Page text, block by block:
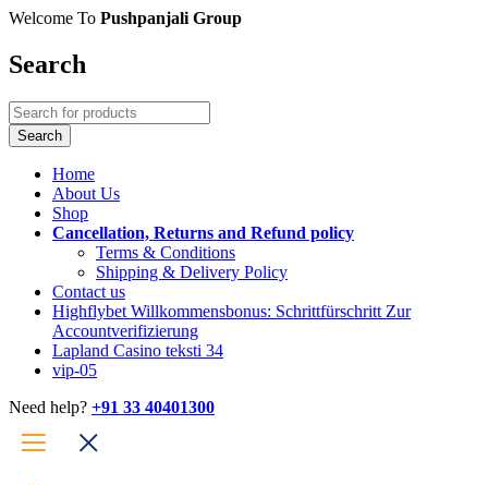
Welcome To Pushpanjali Group
Search
Home
About Us
Shop
Cancellation, Returns and Refund policy
Terms & Conditions
Shipping & Delivery Policy
Contact us
Highflybet Willkommensbonus: Schrittfürschritt Zur
Accountverifizierung
Lapland Casino teksti 34
vip-05
Need help? +91 33 40401300